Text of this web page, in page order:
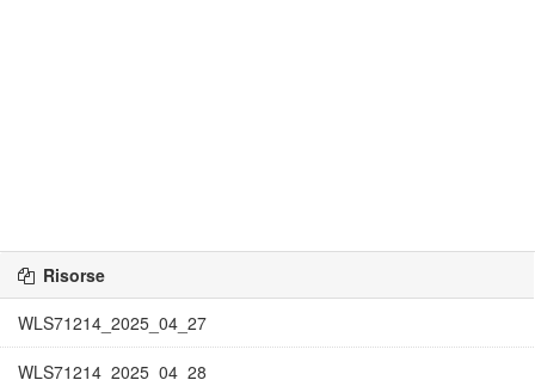
Risorse
WLS71214_2025_04_27
WLS71214_2025_04_28